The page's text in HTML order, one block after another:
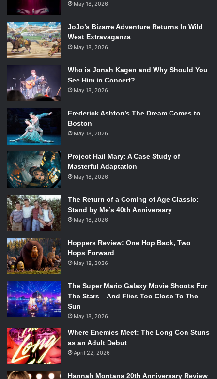
9.Crazy Ex-Girlfriend
The cast of Crazy Ex-Girlfriend
A new hit for The CW,Crazy Ex-Girlfriendhas redefined
comedy on TV. From the hilarious original music week
after week toRachel Bloom’soutstanding comedy,
Ex-Girlfriendhas become a heavy hitter for The CW.
Starring Bloom,
Santino Fontana,Vincent Rodriguez III
a whole cast of supporting characters the show thrives on
self aware comedy and some pretty spectacular musical
numbers. If you aren’t watching it, what are you waiting
for?
8.Veronica Mars
May 18, 2026
JoJo’s Bizarre Adventure Returns In Wild
West Extravaganza
May 18, 2026
Who is Jonah Kagen and Why Should You
See Him in Concert?
May 18, 2026
Frederick Ashton’s The Dream Comes to
Boston
May 18, 2026
Project Hail Mary: A Case Study of
Masterful Adaptation
May 18, 2026
The Return of a Coming of Age Classic:
Stand by Me’s 40th Anniversary
May 18, 2026
Hoppers Review: One Hop Back, Two
Hops Forward
May 18, 2026
The Super Mario Galaxy Movie Shoots For
The Stars – And Flies Too Close To The
Sun
May 18, 2026
Where Enemies Meet: The Long Con Stuns
as an Adult Debut
April 22, 2026
Hannah Montana 20th Anniversary Review